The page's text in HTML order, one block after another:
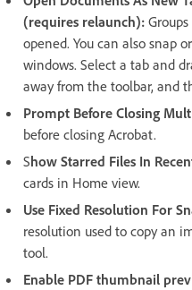
(requires relaunch):
opened. You can also snap
windows. Select a tab and
away from the toolbar, and
Prompt Before Closing
before closing Acrobat.
Show Starred Files In
cards in Home view.
Use Fixed Resolution For
resolution used to copy an
tool.
Enable PDF thumbnail